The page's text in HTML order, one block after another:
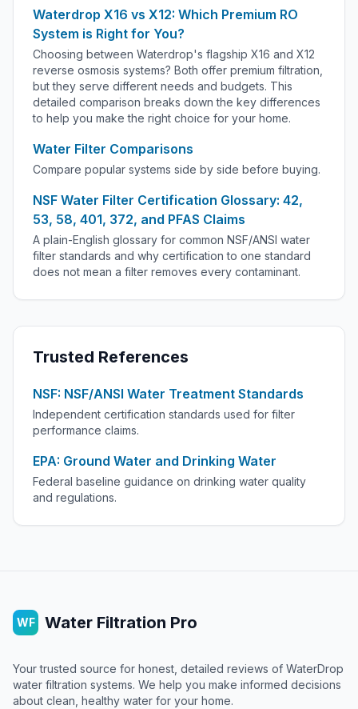
Waterdrop X16 vs X12: Which Premium RO
System is Right for You?
Choosing between Waterdrop's flagship X16 and X12
reverse osmosis systems? Both offer premium filtration,
but they serve different needs and budgets. This
detailed comparison breaks down the key differences
to help you make the right choice for your home.
Water Filter Comparisons
Compare popular systems side by side before buying.
NSF Water Filter Certification Glossary: 42,
53, 58, 401, 372, and PFAS Claims
A plain-English glossary for common NSF/ANSI water
filter standards and why certification to one standard
does not mean a filter removes every contaminant.
Trusted References
NSF: NSF/ANSI Water Treatment Standards
Independent certification standards used for filter
performance claims.
EPA: Ground Water and Drinking Water
Federal baseline guidance on drinking water quality
and regulations.
WF Water Filtration Pro
Your trusted source for honest, detailed reviews of WaterDrop
water filtration systems. We help you make informed decisions
about clean, healthy water for your home.